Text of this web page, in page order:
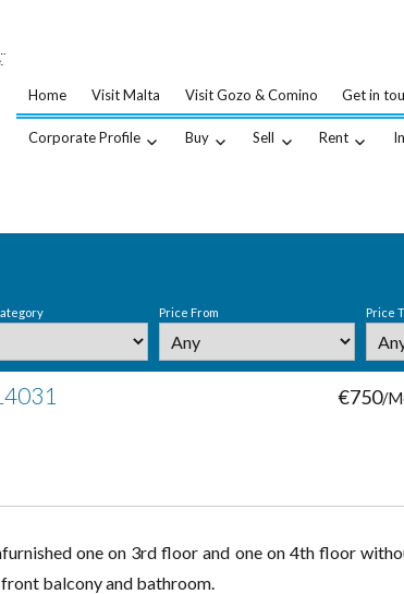
Home Visit Malta Visit Gozo & Comino Get in
Corporate Profile Buy Sell Rent
Price From Price
€750/
one on 3rd floor and one on 4th floor
balcony and bathroom.